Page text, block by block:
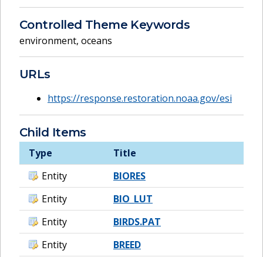
Controlled Theme Keywords
environment, oceans
URLs
https://response.restoration.noaa.gov/esi
Child Items
Type
Title
Entity
BIORES
Entity
BIO_LUT
Entity
BIRDS.PAT
Entity
BREED